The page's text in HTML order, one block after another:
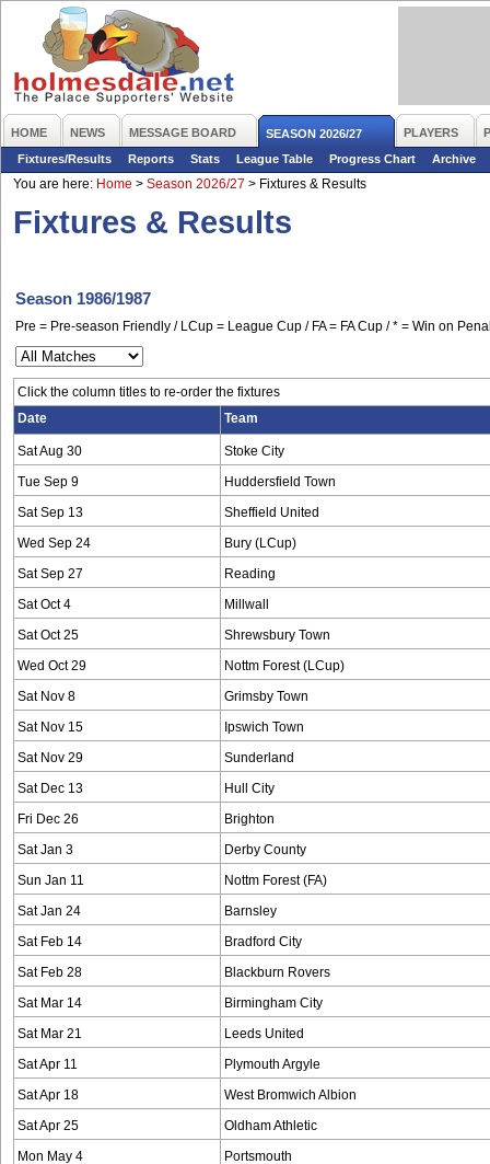
HOME NEWS MESSAGE BOARD SEASON 2026/27 PLAYERS
Fixtures/Results
Reports Stats League Table Progress Chart
Archive
You are here: Home > Season 2026/27 > Fixtures & Results
Fixtures & Results
Season 1986/1987
Pre = Pre-season Friendly / LCup = League Cup / FA = FA Cup / * = Win on
Click the column titles to re-order the fixtures
Date
Team
Sat Aug 30 Stoke City
Tue Sep 9 Huddersfield Town
Sat Sep 13 Sheffield United
Wed Sep 24 Bury (LCup)
Sat Sep 27 Reading
Sat Oct 4 Millwall
Sat Oct 25 Shrewsbury Town
Wed Oct 29 Nottm Forest (LCup)
Sat Nov 8 Grimsby Town
Sat Nov 15 Ipswich Town
Sat Nov 29 Sunderland
Sat Dec 13 Hull City
Fri Dec 26 Brighton
Sat Jan 3 Derby County
Sun Jan 11 Nottm Forest (FA)
Sat Jan 24 Barnsley
Sat Feb 14 Bradford City
Sat Feb 28 Blackburn Rovers
Sat Mar 14 Birmingham City
Sat Mar 21 Leeds United
Sat Apr 11 Plymouth Argyle
Sat Apr 18 West Bromwich Albion
Sat Apr 25 Oldham Athletic
Mon May 4 Portsmouth